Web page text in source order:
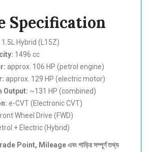
Specification
1.5L Hybrid (L15Z)
1496 cc
approx. 106 HP (petrol engine)
approx. 129 HP (electric motor)
Output: ~131 HP (combined)
e-CVT (Electronic CVT)
Wheel Drive (FWD)
+ Electric (Hybrid)
Point, Mileageএবংগাড়িরসম্পূর্ণতথ্য